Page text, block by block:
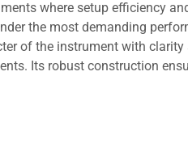
where setup efficiency
the most demanding
of the instrument with
Its robust construction